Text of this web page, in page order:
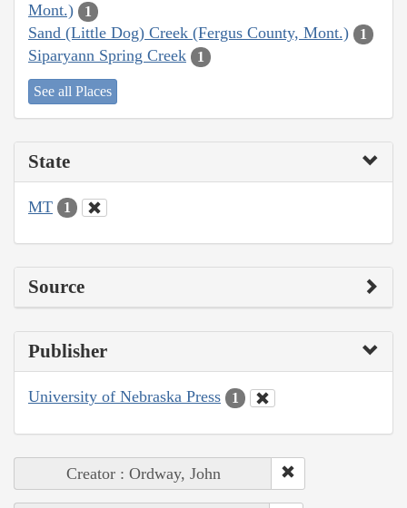
Mont.)
1
Sand (Little Dog) Creek (Fergus County, Mont.) 1
Siparyann Spring Creek 1
See all Places
State
MT 1
Source
Publisher
University of Nebraska Press 1
Creator : Ordway, John